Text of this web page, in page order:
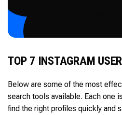
Try for
TOP 7 INSTAGRAM
Below are some of the most
search tools available. Each one
find the right profiles quickly and